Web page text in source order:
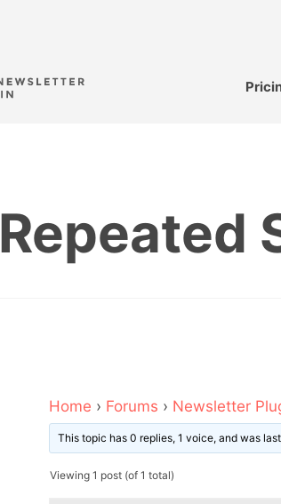
Repeated
Home › Forums › Newsletter
This topic has 0 replies, 1 voice, and was
Viewing 1 post (of 1 total)